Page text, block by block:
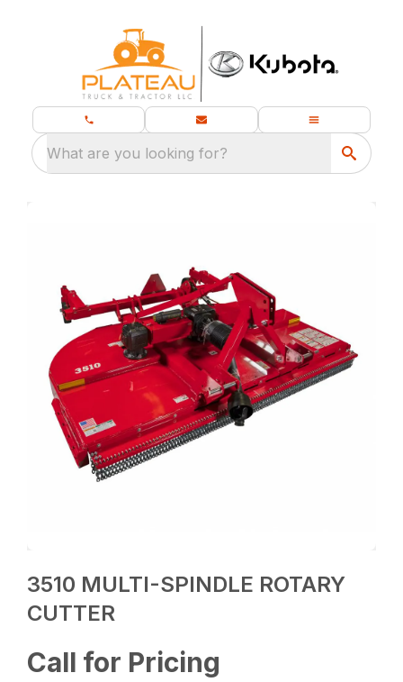
What are you looking for?
3510 MULTI-SPINDLE ROTARY
CUTTER
Call for Pricing